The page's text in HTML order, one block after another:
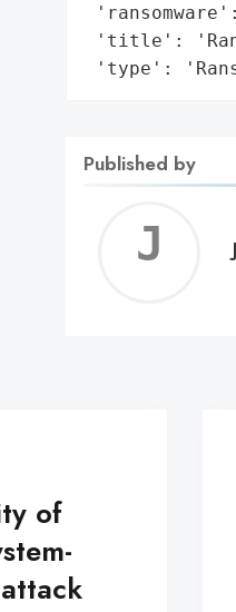
'title':
'type':
Published by
of